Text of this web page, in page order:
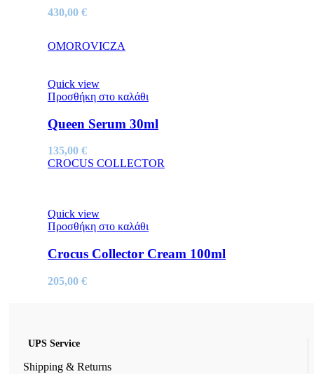
430,00 €
OMOROVICZA
Quick view
Προσθήκη στο καλάθι
Queen Serum 30ml
135,00 €
CROCUS COLLECTOR
Quick view
Προσθήκη στο καλάθι
Crocus Collector Cream 100ml
205,00 €
UPS Service
Shipping & Returns